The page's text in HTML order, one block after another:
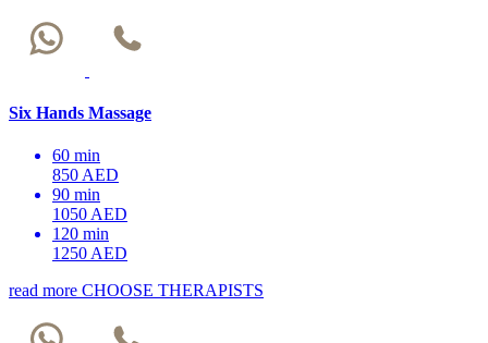
Six Hands Massage
60 min
850 AED
90 min
1050 AED
120 min
1250 AED
read more CHOOSE THERAPISTS